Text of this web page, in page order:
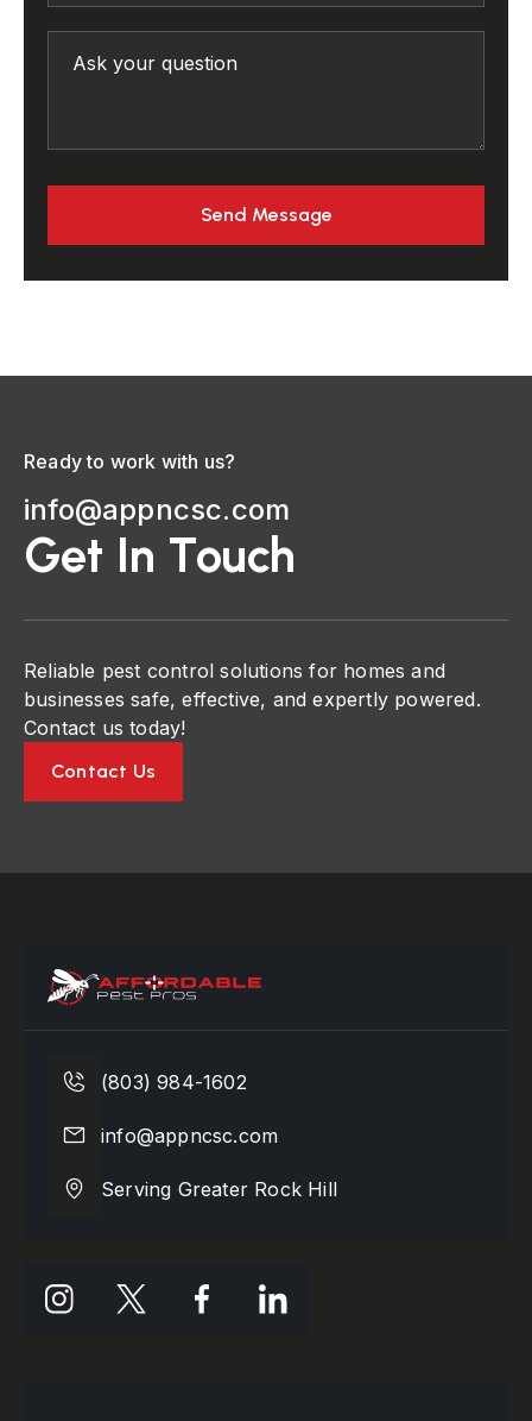
Ready to work with us?
info@appncsc.com
Get In Touch
Reliable pest control solutions for homes and
businesses safe, effective, and expertly powered.
Contact us today!
Contact Us
(803) 984-1602
info@appncsc.com
Serving Greater Rock Hill